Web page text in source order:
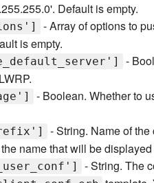
Default is empty.
- Array of options to
is empty.
-
- Boolean. Whether to
- String. Name of
name that will be
- String. The